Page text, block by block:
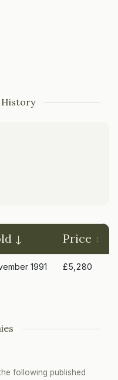
Price
1991 £5,280
following published